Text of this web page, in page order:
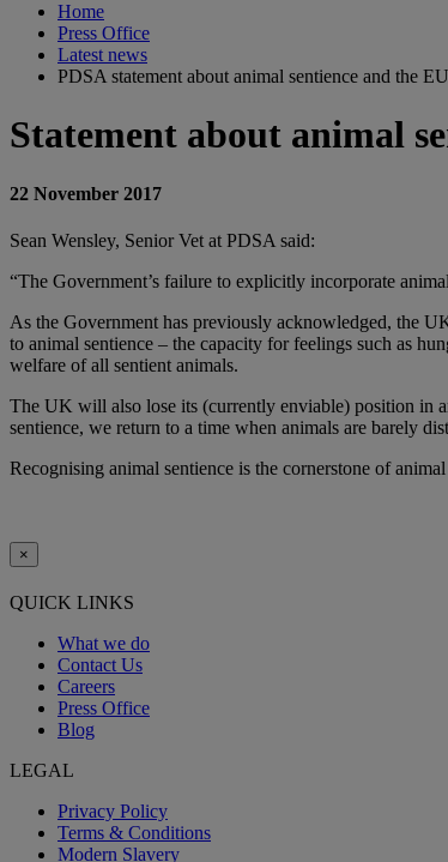
Home
Press Office
Latest news
PDSA statement about animal sentience and the
Statement about animal
22 November 2017
Sean Wensley, Senior Vet at PDSA said:
“The Government’s failure to explicitly incorporate
As the Government has previously acknowledged, the
to animal sentience – the capacity for feelings such as
welfare of all sentient animals.
The UK will also lose its (currently enviable) position in
sentience, we return to a time when animals are barely
Recognising animal sentience is the cornerstone of
×
QUICK LINKS
What we do
Contact Us
Careers
Press Office
Blog
LEGAL
Privacy Policy
Terms & Conditions
Modern Slavery